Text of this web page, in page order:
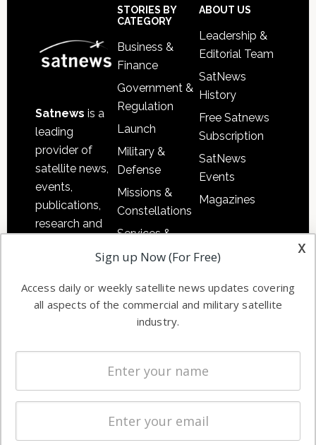
Satnews is a
leading
provider of
satellite news,
events,
publications,
research and
commercial
enterprises
STORIES BY
CATEGORY
Business &
Finance
Government &
Regulation
Launch
Military &
Defense
Missions &
Constellations
Services &
Applications
Automation &
Ground
Systems
Spectrum &
Licensing
Startups &
Business
ABOUT US
Leadership &
Editorial Team
SatNews
History
Free Satnews
Subscription
SatNews
Events
Magazines
x
Sign up Now (For Free)
Access daily or weekly satellite news updates covering
all aspects of the commercial and military satellite
industry.